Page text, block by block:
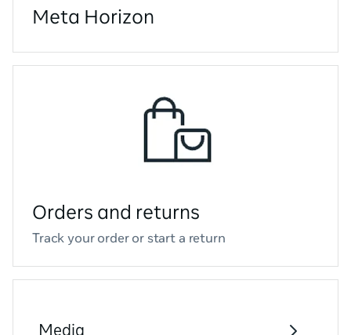
Meta Horizon
Orders and returns
Track your order or start a return
Media